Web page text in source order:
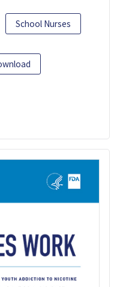
School Nurses